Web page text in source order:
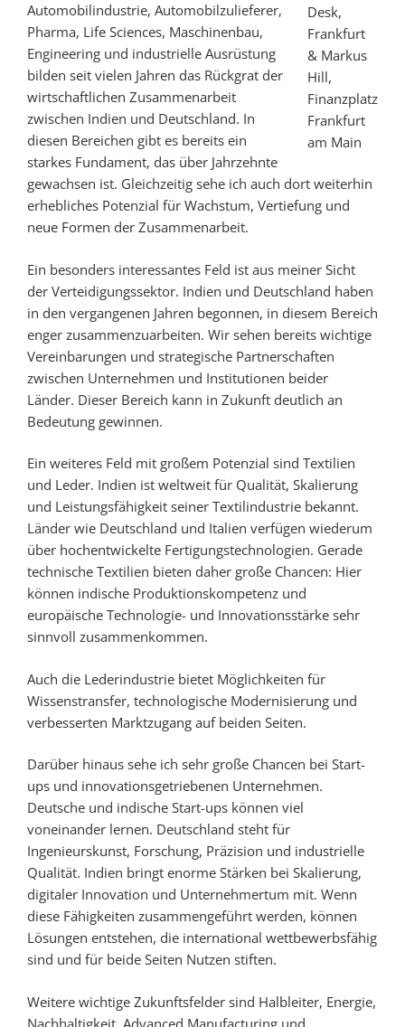
Desk,
Frankfurt
& Markus
Hill,
Finanzplatz
Frankfurt
am Main
Automobilindustrie, Automobilzulieferer,
Pharma, Life Sciences, Maschinenbau,
Engineering und industrielle Ausrüstung
bilden seit vielen Jahren das Rückgrat der
wirtschaftlichen Zusammenarbeit
zwischen Indien und Deutschland. In
diesen Bereichen gibt es bereits ein
starkes Fundament, das über Jahrzehnte
gewachsen ist. Gleichzeitig sehe ich auch dort weiterhin
erhebliches Potenzial für Wachstum, Vertiefung und
neue Formen der Zusammenarbeit.
Ein besonders interessantes Feld ist aus meiner Sicht
der Verteidigungssektor. Indien und Deutschland haben
in den vergangenen Jahren begonnen, in diesem Bereich
enger zusammenzuarbeiten. Wir sehen bereits wichtige
Vereinbarungen und strategische Partnerschaften
zwischen Unternehmen und Institutionen beider
Länder. Dieser Bereich kann in Zukunft deutlich an
Bedeutung gewinnen.
Ein weiteres Feld mit großem Potenzial sind Textilien
und Leder. Indien ist weltweit für Qualität, Skalierung
und Leistungsfähigkeit seiner Textilindustrie bekannt.
Länder wie Deutschland und Italien verfügen wiederum
über hochentwickelte Fertigungstechnologien. Gerade
technische Textilien bieten daher große Chancen: Hier
können indische Produktionskompetenz und
europäische Technologie- und Innovationsstärke sehr
sinnvoll zusammenkommen.
Auch die Lederindustrie bietet Möglichkeiten für
Wissenstransfer, technologische Modernisierung und
verbesserten Marktzugang auf beiden Seiten.
Darüber hinaus sehe ich sehr große Chancen bei Start-
ups und innovationsgetriebenen Unternehmen.
Deutsche und indische Start-ups können viel
voneinander lernen. Deutschland steht für
Ingenieurskunst, Forschung, Präzision und industrielle
Qualität. Indien bringt enorme Stärken bei Skalierung,
digitaler Innovation und Unternehmertum mit. Wenn
diese Fähigkeiten zusammengeführt werden, können
Lösungen entstehen, die international wettbewerbsfähig
sind und für beide Seiten Nutzen stiften.
Weitere wichtige Zukunftsfelder sind Halbleiter, Energie,
Nachhaltigkeit, Advanced Manufacturing und